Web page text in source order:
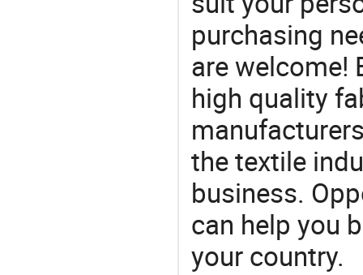
purchasing
are welcome!
high quality
the textile
business.
can help you
your country.